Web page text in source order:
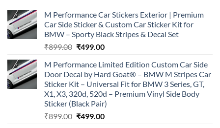
M Performance Car Stickers Exterior | Premium
Car Side Sticker & Custom Car Sticker Kit for
BMW – Sporty Black Stripes & Decal Set
₹899.00 Original
was:
₹899.00.
₹499.00Current
is:
₹499.00.
M Performance Limited Edition Custom Car Side
Door Decal by Hard Goat® – BMW M Stripes Car
Sticker Kit – Universal Fit for BMW 3 Series, GT,
X1, X3, 320d, 520d – Premium Vinyl Side Body
Sticker (Black Pair)
₹899.00 Original
₹499.00Current